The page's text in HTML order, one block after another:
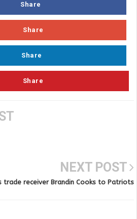
Share
Share
Share
Share
NEXT POST
trade receiver Brandin Cooks to Patriots